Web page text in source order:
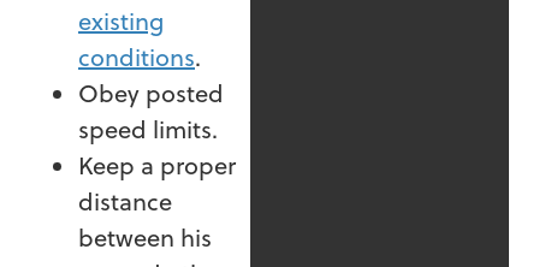
existing
conditions.
Obey posted
speed limits.
Keep a proper
distance
between his